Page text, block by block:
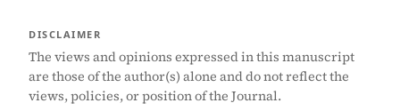
DISCLAIMER
The views and opinions expressed in this manuscript
are those of the author(s) alone and do not reflect the
views, policies, or position of the Journal.